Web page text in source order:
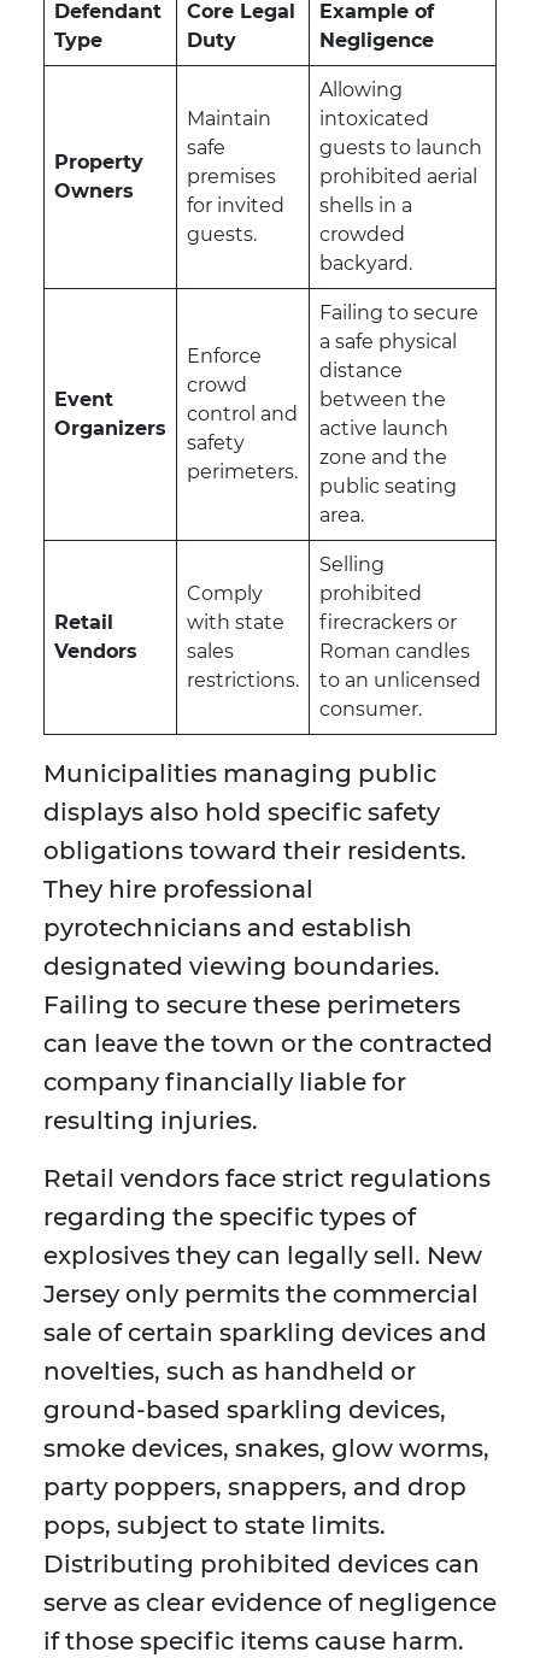
Defendant
Type
Core Legal
Duty
Example of
Negligence
Property
Owners
Maintain
safe
premises
for invited
guests.
Allowing
intoxicated
guests to launch
prohibited aerial
shells in a
crowded
backyard.
Event
Organizers
Enforce
crowd
control and
safety
perimeters.
Failing to secure
a safe physical
distance
between the
active launch
zone and the
public seating
area.
Retail
Vendors
Comply
with state
sales
restrictions.
Selling
prohibited
firecrackers or
Roman candles
to an unlicensed
consumer.
Municipalities managing public
displays also hold specific safety
obligations toward their residents.
They hire professional
pyrotechnicians and establish
designated viewing boundaries.
Failing to secure these perimeters
can leave the town or the contracted
company financially liable for
resulting injuries.
Retail vendors face strict regulations
regarding the specific types of
explosives they can legally sell. New
Jersey only permits the commercial
sale of certain sparkling devices and
novelties, such as handheld or
ground-based sparkling devices,
smoke devices, snakes, glow worms,
party poppers, snappers, and drop
pops, subject to state limits.
Distributing prohibited devices can
serve as clear evidence of negligence
if those specific items cause harm.